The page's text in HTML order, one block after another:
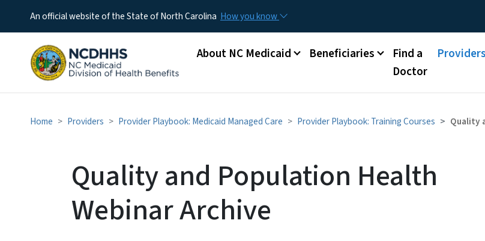
An official website of the State of North Carolina How you know
Main menu
About NC Medicaid Beneficiaries
Find a
Doctor
Providers
Home Providers Provider Playbook: Medicaid Managed Care Provider Playbook: Training Courses Quality
Quality and Population Health
Webinar Archive